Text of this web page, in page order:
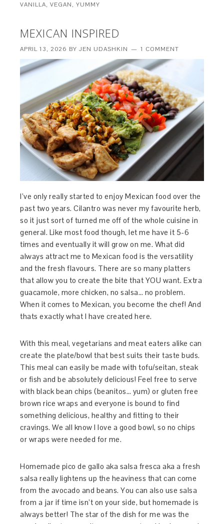
VANILLA,VEGAN,YUMMY
MEXICAN INSPIRED
APRIL 13, 2026 BYJEN UDASHKIN 1 COMMENT
I’ve only really started to enjoy Mexican food over the
past two years. Cilantro was never my favourite herb,
so it just sort of turned me off of the whole cuisine in
general. Like most food though, let me have it 5-6
times and eventually it will grow on me. What did
always attract me to Mexican food is the versatility
and the fresh flavours. There are so many platters
that allow you to create the bite that YOU want. Extra
guacamole, more chicken, no salsa… no problem.
When it comes to Mexican, you become the chef! And
thats exactly what I have created here.
With this meal, vegetarians and meat eaters alike can
create the plate/bowl that best suits their taste buds.
This meal can easily be made with tofu/seitan, steak
or fish and be absolutely delicious! Feel free to serve
with black bean chips (beanitos… yum) or gluten free
brown rice wraps and everyone is bound to find
something delicious, healthy and fitting to their
cravings. We all know I love a good bowl, so no chips
or wraps were needed for me.
Homemade pico de gallo aka salsa fresca aka a fresh
salsa really lightens up the heaviness that can come
from the avocado and beans. You can also use salsa
from a jar if time isn’t on your side, but homemade is
always better! The star of the dish for me was the